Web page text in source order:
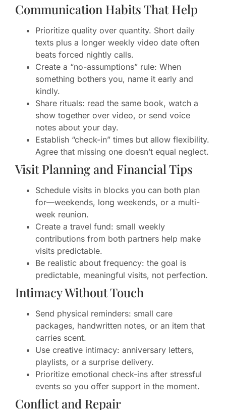
Communication Habits That Help
Prioritize quality over quantity. Short daily
texts plus a longer weekly video date often
beats forced nightly calls.
Create a “no-assumptions” rule: When
something bothers you, name it early and
kindly.
Share rituals: read the same book, watch a
show together over video, or send voice
notes about your day.
Establish “check-in” times but allow flexibility.
Agree that missing one doesn’t equal neglect.
Visit Planning and Financial Tips
Schedule visits in blocks you can both plan
for—weekends, long weekends, or a multi-
week reunion.
Create a travel fund: small weekly
contributions from both partners help make
visits predictable.
Be realistic about frequency: the goal is
predictable, meaningful visits, not perfection.
Intimacy Without Touch
Send physical reminders: small care
packages, handwritten notes, or an item that
carries scent.
Use creative intimacy: anniversary letters,
playlists, or a surprise delivery.
Prioritize emotional check-ins after stressful
events so you offer support in the moment.
Conflict and Repair